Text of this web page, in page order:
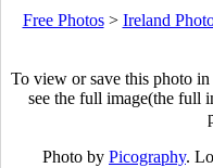
Free Photos> Ireland
To view or save this photo
see the full image(the full
Photo by Picography.